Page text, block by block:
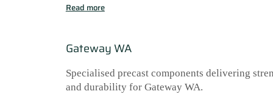
Read more
Gateway WA
Specialised precast components delivering
and durability for Gateway WA.